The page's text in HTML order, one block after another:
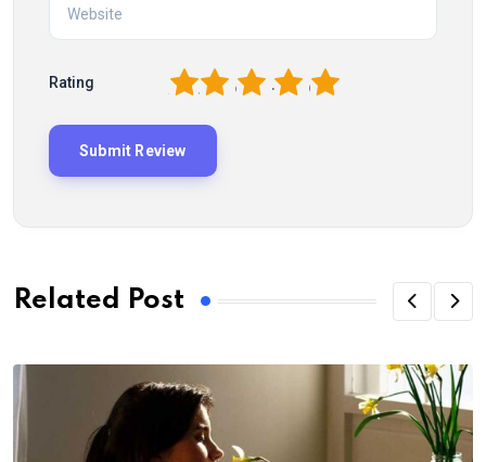
Rating 5
4
3
2
Related Post